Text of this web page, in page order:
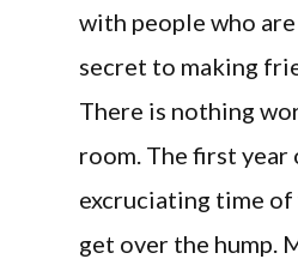
with people who
secret to making
There is nothing
room. The first year
excruciating time of
get over the hump.